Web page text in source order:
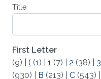
Title
First Letter
(9)
( (1) 1 (7) 2 (38) 3
(930)
B (213) C (543)